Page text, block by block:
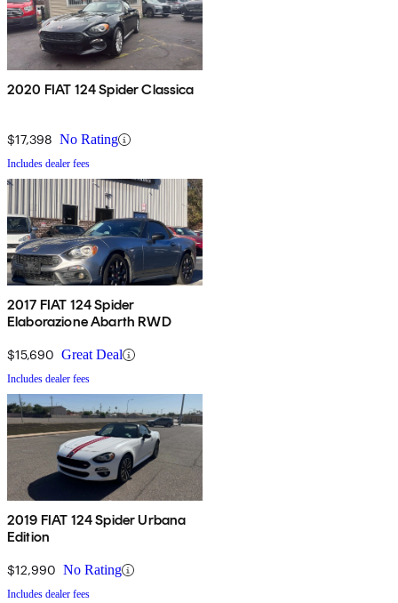
2020 FIAT 124 Spider Classica
$17,398 No Rating
Includes dealer fees
2017 FIAT 124 Spider
Elaborazione Abarth RWD
$15,690 Great Deal
Includes dealer fees
2019 FIAT 124 Spider Urbana
Edition
$12,990 No Rating
Includes dealer fees